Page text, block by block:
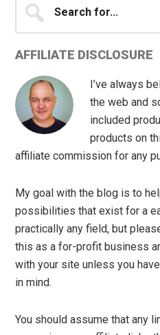
for...
AFFILIATE DISCLOSURE
I’ve always
the web and
included
products on
affiliate commission for any
My goal with the blog is to
possibilities that exist for a
practically any field, but
this as a for-profit business
with your site unless you
in mind.
You should assume that any